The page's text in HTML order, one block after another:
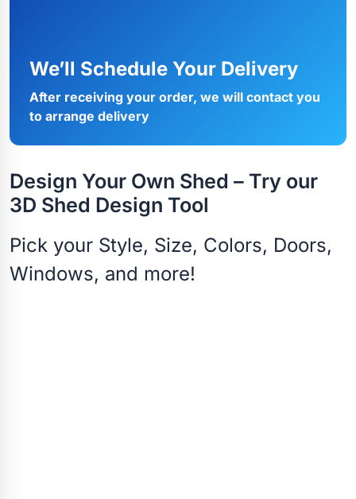
We’ll Schedule Your Delivery
After receiving your order, we will contact you
to arrange delivery
Design Your Own Shed – Try our
3D Shed Design Tool
Pick your Style, Size, Colors, Doors,
Windows, and more!